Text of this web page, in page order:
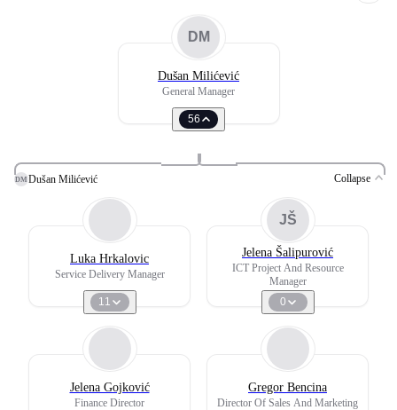
DM
Dušan Milićević
General Manager
56
DM Dušan Milićević Collapse
Luka Hrkalovic
Service Delivery Manager
11
JŠ
Jelena Šalipurović
ICT Project And Resource
Manager
0
Jelena Gojković
Finance Director
Gregor Bencina
Director Of Sales And Marketing